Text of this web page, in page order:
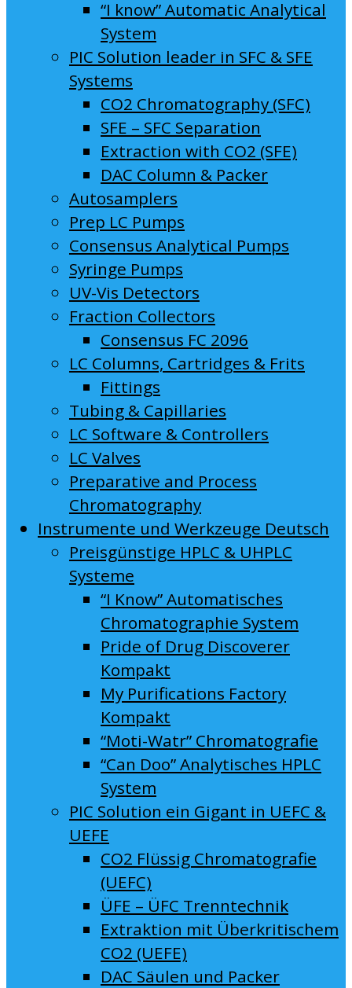
“I know” Automatic Analytical
System
PIC Solution leader in SFC & SFE
Systems
CO2 Chromatography (SFC)
SFE – SFC Separation
Extraction with CO2 (SFE)
DAC Column & Packer
Autosamplers
Prep LC Pumps
Consensus Analytical Pumps
Syringe Pumps
UV-Vis Detectors
Fraction Collectors
Consensus FC 2096
LC Columns, Cartridges & Frits
Fittings
Tubing & Capillaries
LC Software & Controllers
LC Valves
Preparative and Process
Chromatography
Instrumente und Werkzeuge Deutsch
Preisgünstige HPLC & UHPLC
Systeme
“I Know” Automatisches
Chromatographie System
Pride of Drug Discoverer
Kompakt
My Purifications Factory
Kompakt
“Moti-Watr” Chromatografie
“Can Doo” Analytisches HPLC
System
PIC Solution ein Gigant in UEFC &
UEFE
CO2 Flüssig Chromatografie
(UEFC)
ÜFE – ÜFC Trenntechnik
Extraktion mit Überkritischem
CO2 (UEFE)
DAC Säulen und Packer